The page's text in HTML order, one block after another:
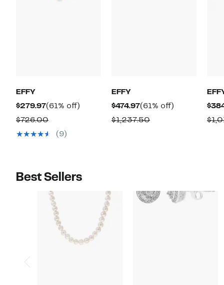
EFFY
$279.97Current
Price
$279.97
(61% off)
$726.00Comparable
value
(9)
EFFY
$474.97Current
Price
(61% off)
$1,237.50Comparable
Best Sellers